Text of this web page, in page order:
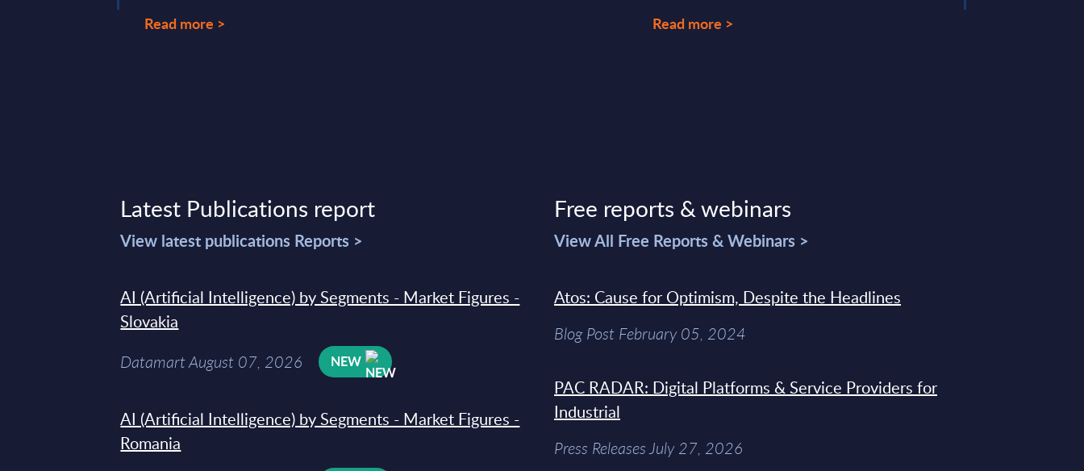
Read more > Read more >
Latest Publications report
View latest publications Reports >
AI (Artificial Intelligence) by Segments - Market Figures -
Slovakia
Datamart August 07, 2026 NEW
AI (Artificial Intelligence) by Segments - Market Figures -
Romania
Free reports & webinars
View All Free Reports & Webinars >
Atos: Cause for Optimism, Despite the Headlines
Blog Post February 05, 2024
PAC RADAR: Digital Platforms & Service Providers for
Industrial
Press Releases July 27, 2026